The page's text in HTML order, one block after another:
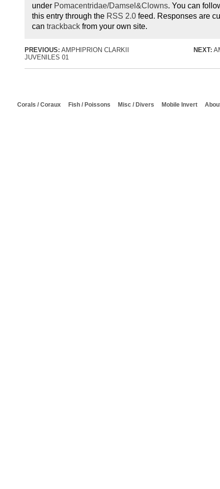
under Pomacentridae/Damsel&Clowns. You can
this entry through the RSS 2.0 feed. Responses are
can trackback from your own site.
PREVIOUS: AMPHIPRION CLARKII
JUVENILES 01
NEXT:
Corals / Coraux Fish / Poissons Misc / Divers Mobile Invert